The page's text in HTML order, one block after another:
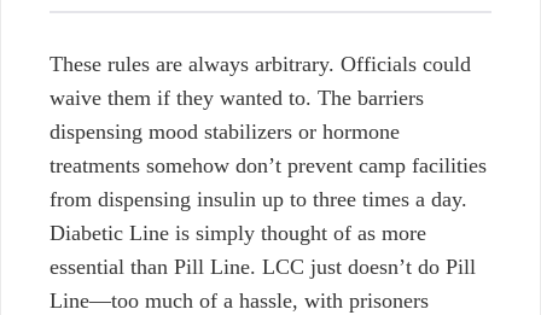
These rules are always arbitrary. Officials could
waive them if they wanted to. The barriers
dispensing mood stabilizers or hormone
treatments somehow don’t prevent camp facilities
from dispensing insulin up to three times a day.
Diabetic Line is simply thought of as more
essential than Pill Line. LCC just doesn’t do Pill
Line—too much of a hassle, with prisoners